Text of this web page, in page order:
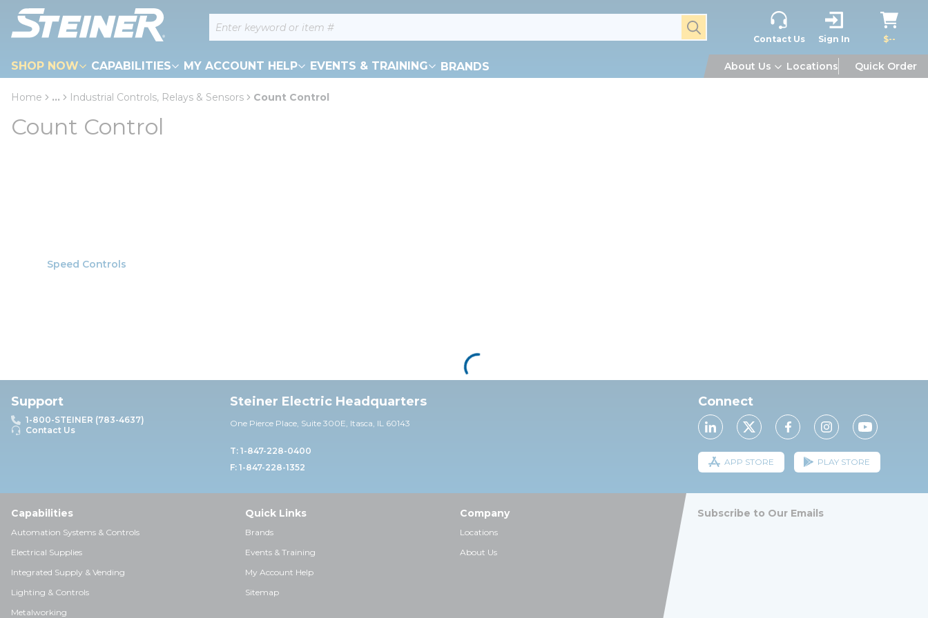
Skip to main content Site Search submit search
Contact Us Sign In $--
SHOP NOW CAPABILITIES MY ACCOUNT HELP EVENTS & TRAINING BRANDS About Us Locations Quick Order
loading content
Home ... Industrial Controls, Relays & Sensors Count Control
Count Control
Speed Controls
Support
1-800-STEINER (783-4637)
Contact Us
Steiner Electric Headquarters
One Pierce Place, Suite 300E, Itasca, IL 60143
T: 1-847-228-0400
F: 1-847-228-1352
Connect
APP STORE PLAY STORE
Capabilities
Automation Systems & Controls
Electrical Supplies
Integrated Supply & Vending
Lighting & Controls
Metalworking
Quick Links
Brands
Events & Training
My Account Help
Sitemap
Company
Locations
About Us
Subscribe to Our Emails